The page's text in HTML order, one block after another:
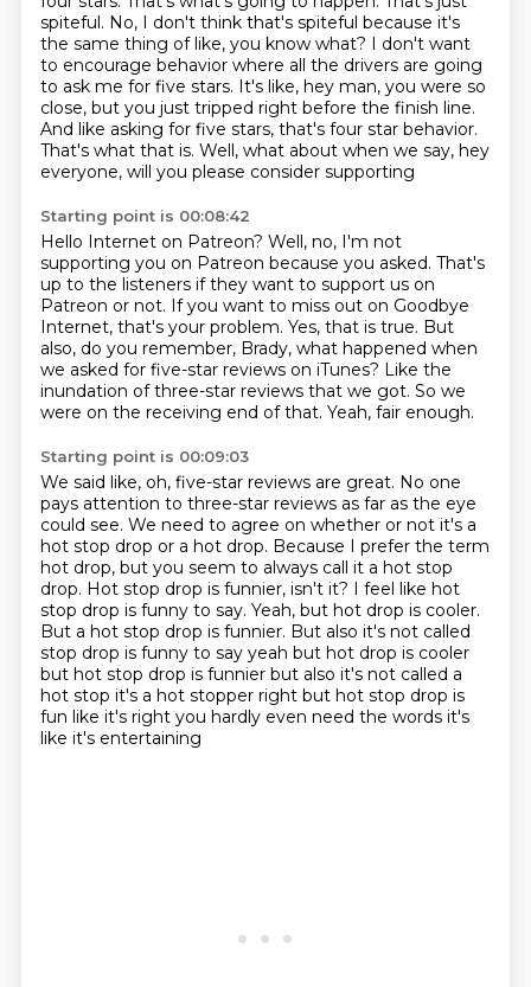
spiteful. No, I don't think that's spiteful because it's
the same thing of like, you know what? I don't want
to encourage behavior where all the drivers are going
to ask me for five stars. It's like, hey man, you were so
close, but you just tripped right before the finish line.
And like asking for five stars, that's four star behavior.
That's what that is. Well, what about when we say, hey
everyone, will you please consider supporting
Starting point is 00:08:42
Hello Internet on Patreon? Well, no, I'm not
supporting you on Patreon because you asked. That's
up to the listeners if they want to support us on
Patreon or not. If you want to miss out on Goodbye
Internet, that's your problem. Yes, that is true. But
also, do you remember, Brady, what happened when
we asked for five-star reviews on iTunes? Like the
inundation of three-star reviews that we got. So we
were on the receiving end of that. Yeah, fair enough.
Starting point is 00:09:03
We said like, oh, five-star reviews are great. No one
pays attention to three-star reviews as far as the eye
could see. We need to agree on whether or not it's a
hot stop drop or a hot drop. Because I prefer the term
hot drop, but you seem to always call it a hot stop
drop. Hot stop drop is funnier, isn't it? I feel like hot
stop drop is funny to say. Yeah, but hot drop is cooler.
But a hot stop drop is funnier. But also it's not called
stop drop is funny to say yeah but hot drop is cooler
but hot stop drop is funnier but also it's not called a
hot stop it's a hot stopper right but hot stop drop is
fun like it's right you hardly even need the words it's
like it's entertaining